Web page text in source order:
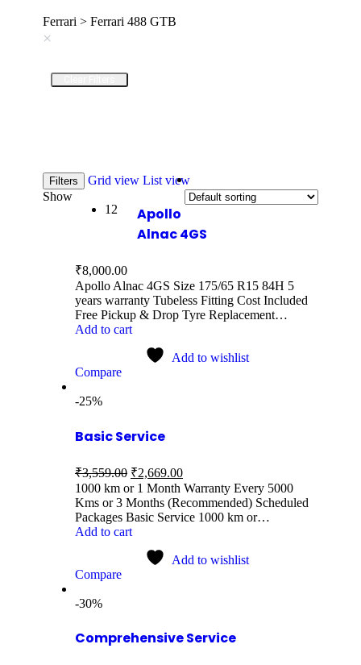
Ferrari > Ferrari 488 GTB
×
Filters Grid view List view
Show
12
Apollo
Alnac 4GS
₹8,000.00
Apollo Alnac 4GS Size 175/65 R15 84H 5
years warranty Tubeless Fitting Cost Included
Free Pickup & Drop Tyre Replacement…
Add to cart
Add to wishlist
Compare
-25%
Basic Service
₹3,559.00 ₹2,669.00
1000 km or 1 Month Warranty Every 5000
Kms or 3 Months (Recommended) Scheduled
Packages Basic Service 1000 km or…
Add to cart
Add to wishlist
Compare
-30%
Comprehensive Service